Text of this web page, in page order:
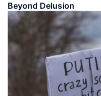
Beyond Delusion